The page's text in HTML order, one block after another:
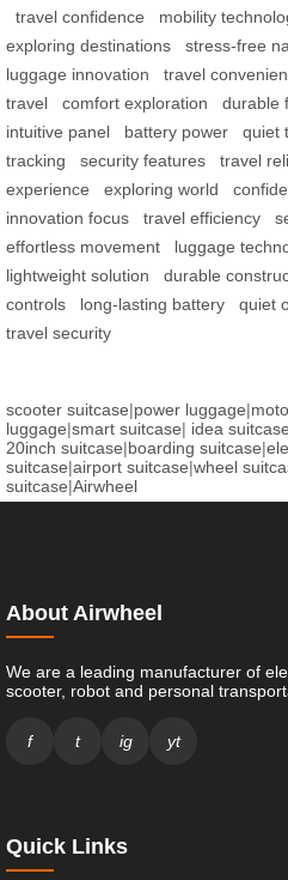
travel confidence
mobility
exploring destinations
stress-free
luggage innovation
travel
travel
comfort exploration durable
intuitive panel
battery power quiet
tracking
security features travel
experience
exploring world
innovation focus
travel efficiency
effortless movement
luggage
lightweight solution
durable
controls
long-lasting battery quiet
travel security
scooter suitcase|power luggage|
luggage|smart suitcase| idea suitcase
20inch suitcase|boarding suitcase|
suitcase|airport suitcase|wheel
suitcase|Airwheel
About Airwheel
We are a leading manufacturer of
scooter, robot and personal
f t ig yt
Quick Links